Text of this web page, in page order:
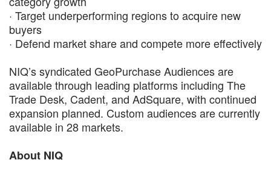
· Target underperforming regions to acquire new
buyers
· Defend market share and compete more effectively
NIQ’s syndicated GeoPurchase Audiences are
available through leading platforms including The
Trade Desk, Cadent, and AdSquare, with continued
expansion planned. Custom audiences are currently
available in 28 markets.
About NIQ